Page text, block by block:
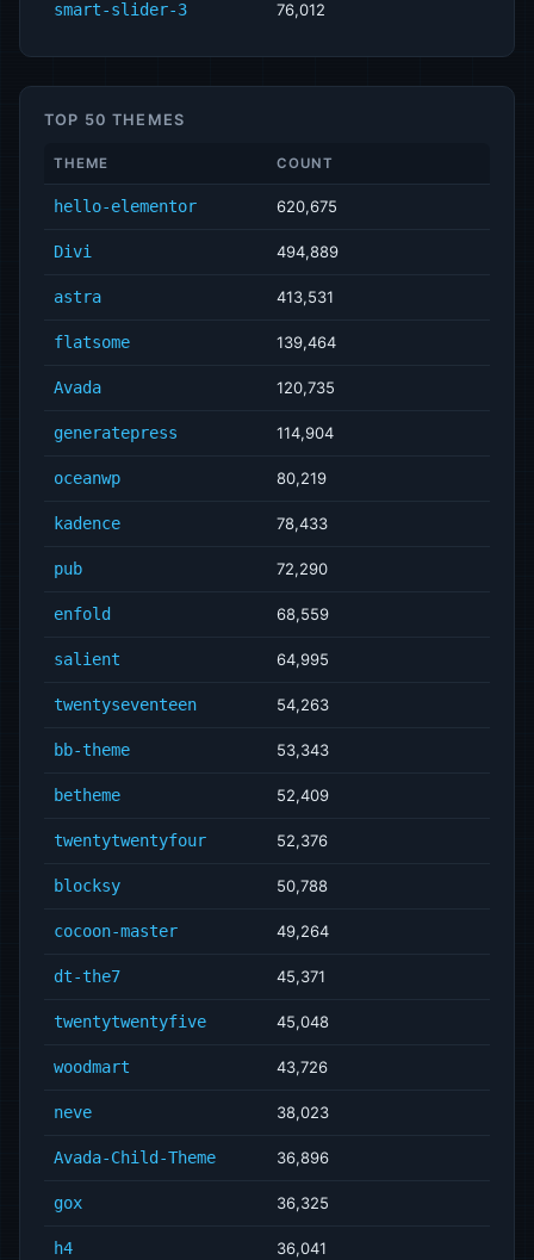
smart-slider-3 76,012
TOP 50 THEMES
THEME COUNT
hello-elementor 620,675
Divi 494,889
astra 413,531
flatsome 139,464
Avada 120,735
generatepress 114,904
oceanwp 80,219
kadence 78,433
pub 72,290
enfold 68,559
salient 64,995
twentyseventeen 54,263
bb-theme 53,343
betheme 52,409
twentytwentyfour 52,376
blocksy 50,788
cocoon-master 49,264
dt-the7 45,371
twentytwentyfive 45,048
woodmart 43,726
neve 38,023
Avada-Child-Theme 36,896
gox 36,325
h4 36,041